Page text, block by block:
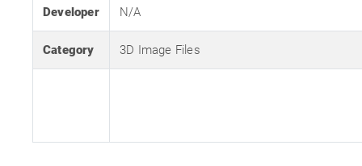
Developer N/A
Category 3D Image Files